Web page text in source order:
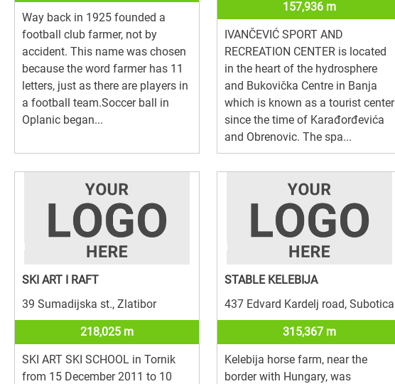
Way back in 1925 founded a
football club farmer, not by
accident. This name was chosen
because the word farmer has 11
letters, just as there are players in
a football team.Soccer ball in
Oplanic began...
157,936 m
IVANČEVIĆ SPORT AND
RECREATION CENTER is located
in the heart of the hydrosphere
and Bukovička Centre in Banja
which is known as a tourist center
since the time of Karađorđevića
and Obrenovic. The spa...
SKI ART I RAFT
39 Sumadijska st., Zlatibor
218,025 m
SKI ART SKI SCHOOL in Tornik
from 15 December 2011 to 10
STABLE KELEBIJA
437 Edvard Kardelj road, Subotica
315,367 m
Kelebija horse farm, near the
border with Hungary, was